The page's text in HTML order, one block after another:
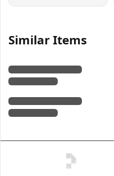
Similar Items